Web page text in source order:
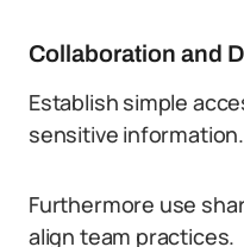
Collaboration and
Establish simple
sensitive information.
Furthermore use
align team practices.